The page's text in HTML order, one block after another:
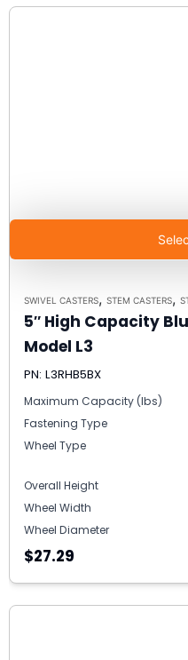
SWIVEL CASTERS, STEM CASTERS,
5″ High Capacity
Model L3
PN: L3RHB5BX
Maximum Capacity (lbs)
Fastening Type
Wheel Type
Overall Height
Wheel Width
Wheel Diameter
$27.29